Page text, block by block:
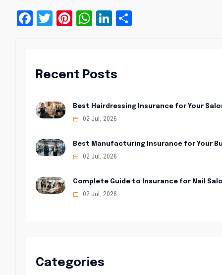
Facebook
Twitter
Pinterest
WhatsApp
LinkedIn
Recent Posts
Best Hairdressing Insurance for Your
02 Jul, 2026
Best Manufacturing Insurance for Your
02 Jul, 2026
Complete Guide to Insurance for Nail
02 Jul, 2026
Categories